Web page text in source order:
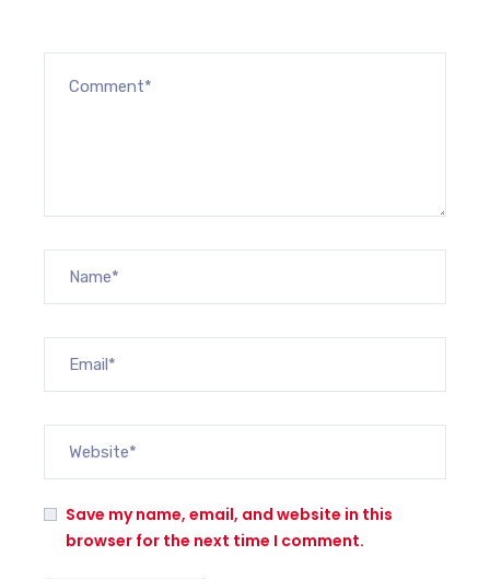
Save my name, email, and website in this
browser for the next time I comment.